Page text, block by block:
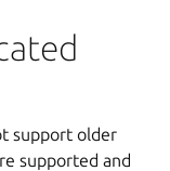
support older
supported and